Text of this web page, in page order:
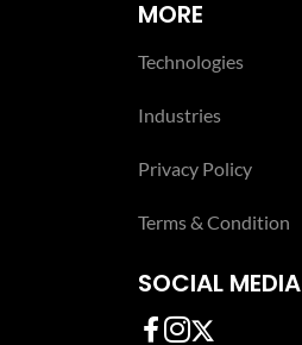
MORE
Technologies
Industries
Privacy Policy
Terms & Condition
SOCIAL MEDIA